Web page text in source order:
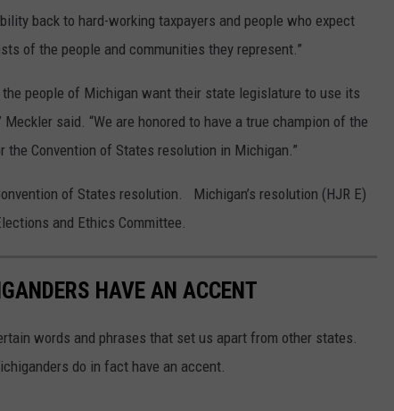
back to hard-working taxpayers and people who expect
of the people and communities they represent.”
the people of Michigan want their state legislature to use its
said. “We are honored to have a true champion of the
Convention of States resolution in Michigan.”
of States resolution. Michigan’s resolution (HJR E)
and Ethics Committee.
HAVE AN ACCENT
words and phrases that set us apart from other states.
do in fact have an accent.